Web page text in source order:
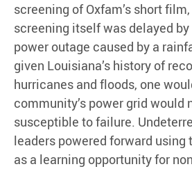
screening of Oxfam’s short film,
screening itself was delayed by
power outage caused by a
given Louisiana’s history of
hurricanes and floods, one
community’s power grid would
susceptible to failure.
leaders powered forward using
as a learning opportunity for